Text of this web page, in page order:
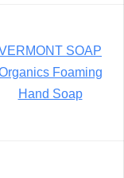
SOAP
Foaming
Hand Soap